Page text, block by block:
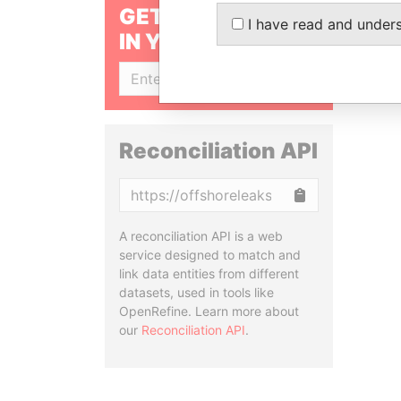
GET OUR STORIES
IN YOUR INBOX
Reconciliation API
A reconciliation API is a web
service designed to match and
link data entities from different
datasets, used in tools like
OpenRefine. Learn more about
our Reconciliation API.
I have read and